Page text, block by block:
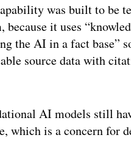
was built to be
it uses
the AI in a fact base”
source data with
AI models still
which is a concern for